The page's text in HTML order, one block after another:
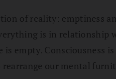
of reality: emptiness
is in relationship
empty. Consciousness
our mental